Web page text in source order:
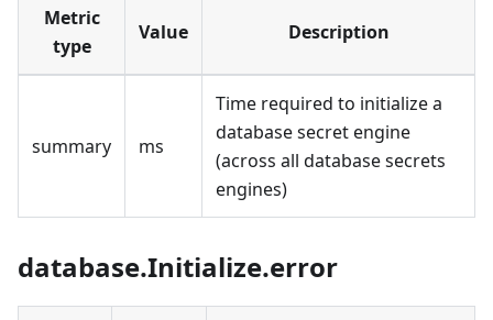
Metric
type
Value Description
summary ms
Time required to initialize a
database secret engine
(across all database secrets
engines)
database.Initialize.error